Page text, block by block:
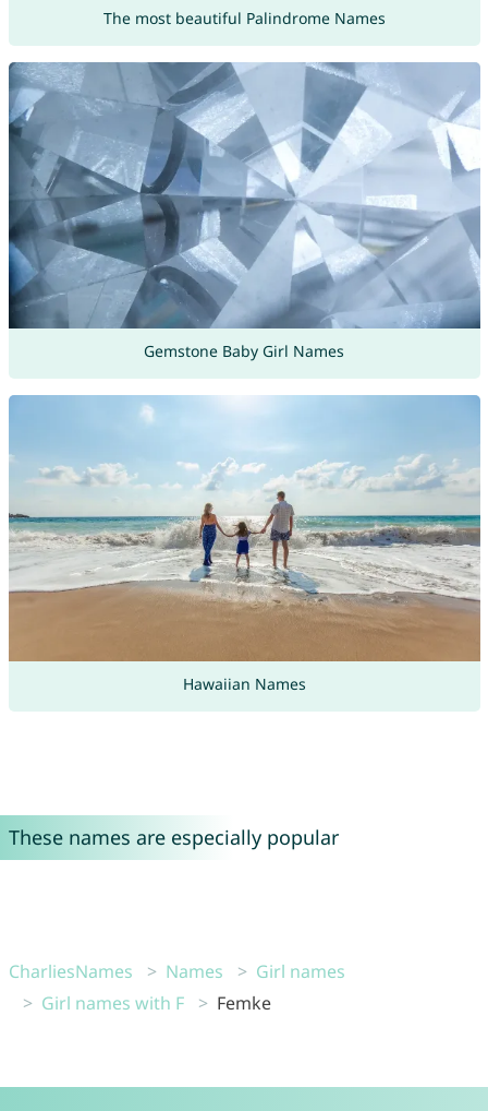
The most beautiful Palindrome Names
Gemstone Baby Girl Names
Hawaiian Names
These names are especially popular
CharliesNames Names
Girl names
Girl names with F
Femke